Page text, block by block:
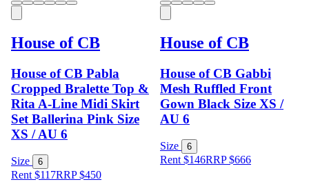
House of CB
House of CB Pabla
Cropped Bralette Top &
Rita A-Line Midi Skirt
Set Ballerina Pink Size
XS / AU 6
Size 6
Rent $117RRP$450
House of CB
House of CB Gabbi
Mesh Ruffled Front
Gown Black Size XS /
AU 6
Size 6
Rent $146RRP$666